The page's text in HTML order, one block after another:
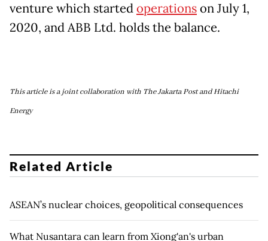
venture which startedoperationson July 1,
2020, and ABB Ltd. holds the balance.
This article is a joint collaboration with The Jakarta Post and Hitachi
Energy
Related Article
ASEAN’s nuclear choices, geopolitical consequences
What Nusantara can learn from Xiong'an's urban